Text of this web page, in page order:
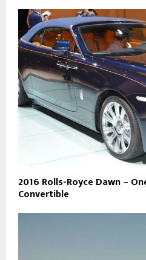
2016 Rolls-Royce Dawn –
Convertible